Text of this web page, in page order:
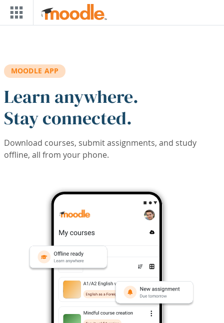
Skip to main content
MOODLE APP
Learn anywhere.
Stay connected.
Download courses, submit assignments, and study
offline, all from your phone.